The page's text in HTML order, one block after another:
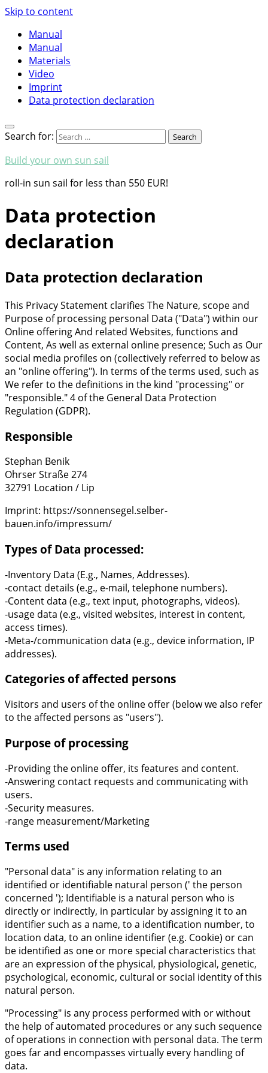
Skip to content
Manual
Manual
Materials
Video
Imprint
Data protection declaration
Search for:
Build your own sun sail
roll-in sun sail for less than 550 EUR!
Data protection
declaration
Data protection declaration
This Privacy Statement clarifies The Nature, scope and
Purpose of processing personal Data ("Data") within our
Online offering And related Websites, functions and
Content, As well as external online presence; Such as Our
social media profiles on (collectively referred to below as
an "online offering"). In terms of the terms used, such as
We refer to the definitions in the kind "processing" or
"responsible." 4 of the General Data Protection
Regulation (GDPR).
Responsible
Stephan Benik
Ohrser Straße 274
32791 Location / Lip
Imprint: https://sonnensegel.selber-
bauen.info/impressum/
Types of Data processed:
-Inventory Data (E.g., Names, Addresses).
-contact details (e.g., e-mail, telephone numbers).
-Content data (e.g., text input, photographs, videos).
-usage data (e.g., visited websites, interest in content,
access times).
-Meta-/communication data (e.g., device information, IP
addresses).
Categories of affected persons
Visitors and users of the online offer (below we also refer
to the affected persons as "users").
Purpose of processing
-Providing the online offer, its features and content.
-Answering contact requests and communicating with
users.
-Security measures.
-range measurement/Marketing
Terms used
"Personal data" is any information relating to an
identified or identifiable natural person (' the person
concerned '); Identifiable is a natural person who is
directly or indirectly, in particular by assigning it to an
identifier such as a name, to a identification number, to
location data, to an online identifier (e.g. Cookie) or can
be identified as one or more special characteristics that
are an expression of the physical, physiological, genetic,
psychological, economic, cultural or social identity of this
natural person.
"Processing" is any process performed with or without
the help of automated procedures or any such sequence
of operations in connection with personal data. The term
goes far and encompasses virtually every handling of
data.